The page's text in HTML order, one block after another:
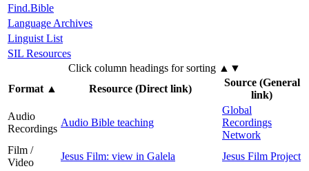
Find.Bible
Language Archives
Linguist List
SIL Resources
Click column headings for sorting ▲▼
Format▲ Resource (Direct link)
Source (General
link)
Audio
Recordings
Audio Bible teaching
Global
Recordings
Network
Film /
Video
Jesus Film: view in Galela
Jesus Film Project